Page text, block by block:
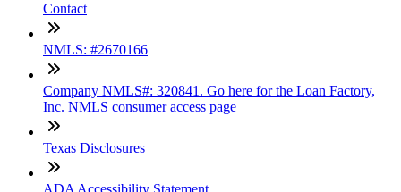
Contact
NMLS: #2670166
Company NMLS#: 320841. Go here for the Loan Factory,
Inc. NMLS consumer access page
Texas Disclosures